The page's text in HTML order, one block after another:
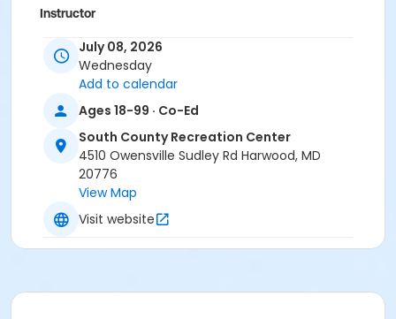
Instructor
Erika Goodfellow
Lindsay Shaner
Laura Snow
Ashley Bisesi
Alex Smith
Regina Passalacqua
Crystal Webb
Cherdise Foy
Michelle Semanoff
Carol McClure
Francesca Biagini
July 08, 2026
Wednesday
Add to calendar
Ages 18-99 · Co-Ed
South County Recreation Center
4510 Owensville Sudley Rd Harwood, MD
20776
View Map
Visit website